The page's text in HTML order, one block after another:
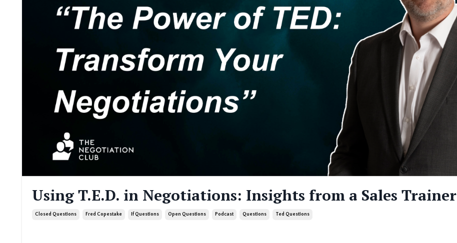
Using T.E.D. in Negotiations: Insights from a Sales Trainer
Closed Questions Fred Copestake If Questions Open Questions Podcast Questions Ted Questions